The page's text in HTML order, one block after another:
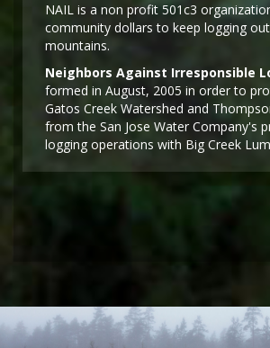
NAIL is a non profit 501c3
community dollars to keep logging
mountains.
Neighbors Against Irresponsible
formed in August, 2005 in order to
Gatos Creek Watershed and
from the San Jose Water Company's
logging operations with Big Creek